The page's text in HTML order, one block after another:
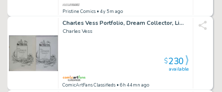
Pristine Comics • 4y 5m ago
Charles Vess Portfolio, Dream Collector, Limited Signed Numbered, 12"X16", 1977
Charles Vess
ComicArtFans Classifieds • 6h 44mn ago
available
$230